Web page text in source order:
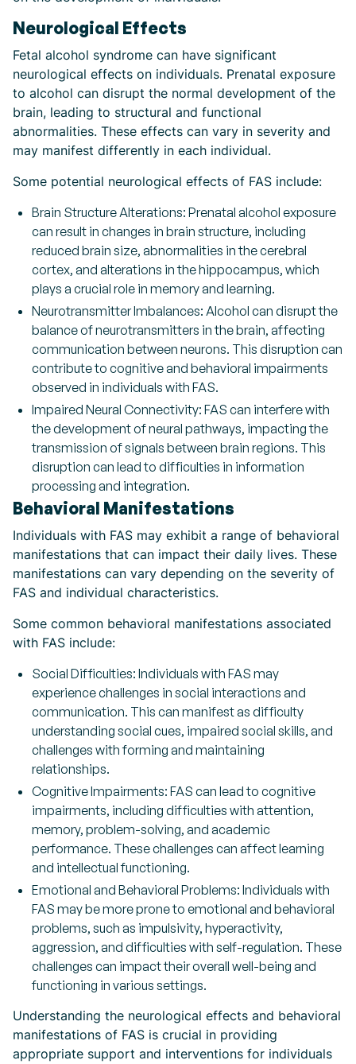
Neurological Effects
Fetal alcohol syndrome can have significant
neurological effects on individuals. Prenatal exposure
to alcohol can disrupt the normal development of the
brain, leading to structural and functional
abnormalities. These effects can vary in severity and
may manifest differently in each individual.
Some potential neurological effects of FAS include:
Brain Structure Alterations: Prenatal alcohol exposure
can result in changes in brain structure, including
reduced brain size, abnormalities in the cerebral
cortex, and alterations in the hippocampus, which
plays a crucial role in memory and learning.
Neurotransmitter Imbalances: Alcohol can disrupt the
balance of neurotransmitters in the brain, affecting
communication between neurons. This disruption can
contribute to cognitive and behavioral impairments
observed in individuals with FAS.
Impaired Neural Connectivity: FAS can interfere with
the development of neural pathways, impacting the
transmission of signals between brain regions. This
disruption can lead to difficulties in information
processing and integration.
Behavioral Manifestations
Individuals with FAS may exhibit a range of behavioral
manifestations that can impact their daily lives. These
manifestations can vary depending on the severity of
FAS and individual characteristics.
Some common behavioral manifestations associated
with FAS include:
Social Difficulties: Individuals with FAS may
experience challenges in social interactions and
communication. This can manifest as difficulty
understanding social cues, impaired social skills, and
challenges with forming and maintaining
relationships.
Cognitive Impairments: FAS can lead to cognitive
impairments, including difficulties with attention,
memory, problem-solving, and academic
performance. These challenges can affect learning
and intellectual functioning.
Emotional and Behavioral Problems: Individuals with
FAS may be more prone to emotional and behavioral
problems, such as impulsivity, hyperactivity,
aggression, and difficulties with self-regulation. These
challenges can impact their overall well-being and
functioning in various settings.
Understanding the neurological effects and behavioral
manifestations of FAS is crucial in providing
appropriate support and interventions for individuals